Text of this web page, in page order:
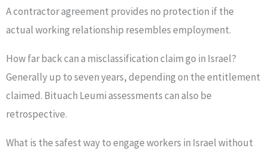
A contractor agreement provides no protection if the
actual working relationship resembles employment.
How far back can a misclassification claim go in Israel?
Generally up to seven years, depending on the entitlement
claimed. Bituach Leumi assessments can also be
retrospective.
What is the safest way to engage workers in Israel without